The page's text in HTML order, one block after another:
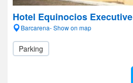
Hotel Equinocios Executive
Barcarena- Show on map
Parking